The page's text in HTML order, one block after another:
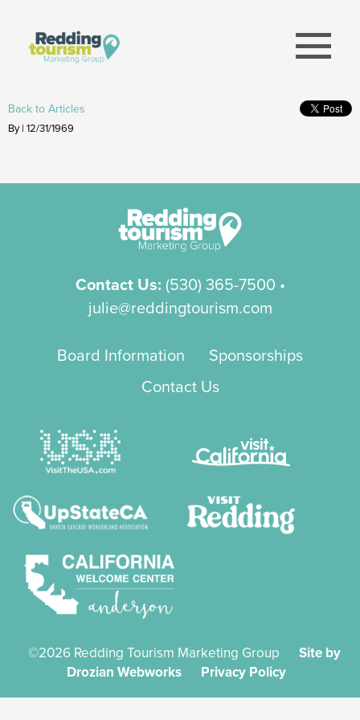
menu
Back to Articles
By | 12/31/1969
Contact Us: (530) 365-7500•
julie@reddingtourism.com
Board Information
Sponsorships
Contact Us
©2026 Redding Tourism Marketing Group
Site by
Drozian Webworks
Privacy Policy